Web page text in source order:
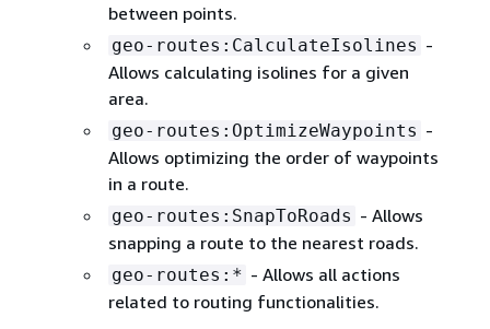
between points.
geo-routes:CalculateIsolines -
Allows calculating isolines for a given
area.
geo-routes:OptimizeWaypoints -
Allows optimizing the order of waypoints
in a route.
geo-routes:SnapToRoads - Allows
snapping a route to the nearest roads.
geo-routes:* - Allows all actions
related to routing functionalities.